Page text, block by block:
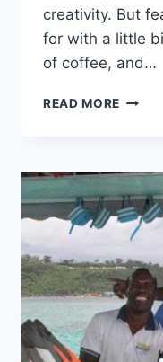
creativity. But
for with a⁣ little​
of⁤ coffee, and…
READ MORE